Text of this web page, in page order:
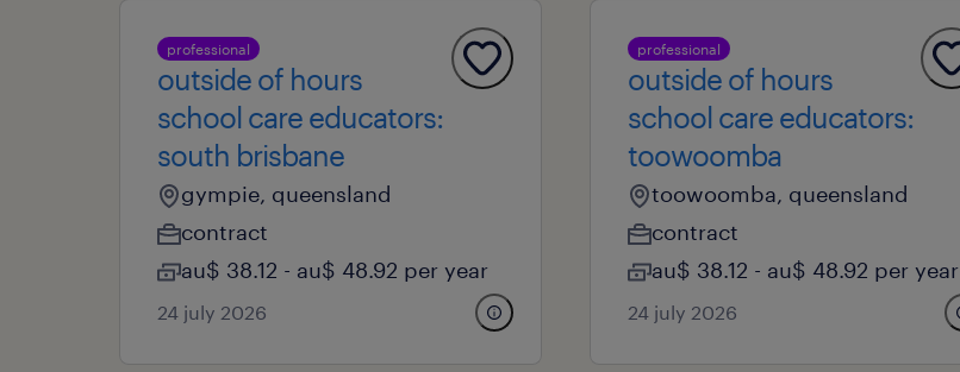
professional
outside of hours
school care educators:
south brisbane
gympie, queensland
contract
au$ 38.12 - au$ 48.92 per year
24 july 2026
professional
outside of hours
school care educators:
toowoomba
toowoomba, queensland
contract
au$ 38.12 - au$ 48.92 per year
24 july 2026